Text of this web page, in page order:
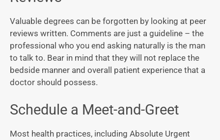
Valuable degrees can be forgotten by looking at peer
reviews written. Comments are just a guideline – the
professional who you end asking naturally is the man
to talk to. Bear in mind that they will not replace the
bedside manner and overall patient experience that a
doctor should possess.
Schedule a Meet-and-Greet
Most health practices, including Absolute Urgent